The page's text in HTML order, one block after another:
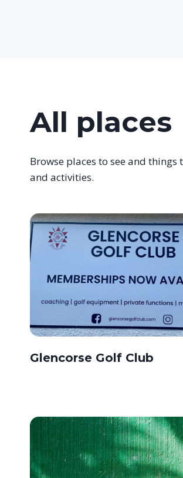
All places
Browse places to see and
and activities.
Glencorse Golf Club